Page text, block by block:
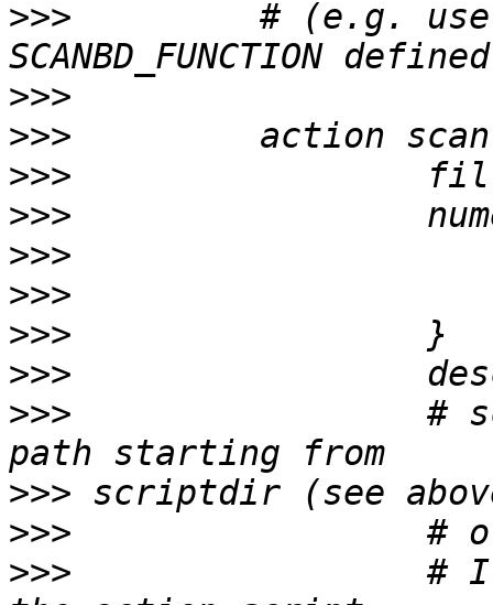
>>>
# (e.g.
>>>
>>>
>>>
>>>
>>>
>>>
>>>
>>>
>>>
#
>>>
>>>
>>>
#